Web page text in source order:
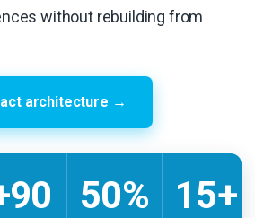
without rebuilding from
architecture →
50% 15+